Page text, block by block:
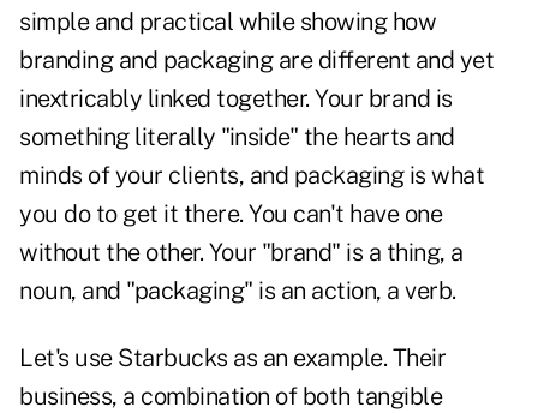
simple and practical while showing how
branding and packaging are different and yet
inextricably linked together. Your brand is
something literally "inside" the hearts and
minds of your clients, and packaging is what
you do to get it there. You can't have one
without the other. Your "brand" is a thing, a
noun, and "packaging" is an action, a verb.
Let's use Starbucks as an example. Their
business, a combination of both tangible